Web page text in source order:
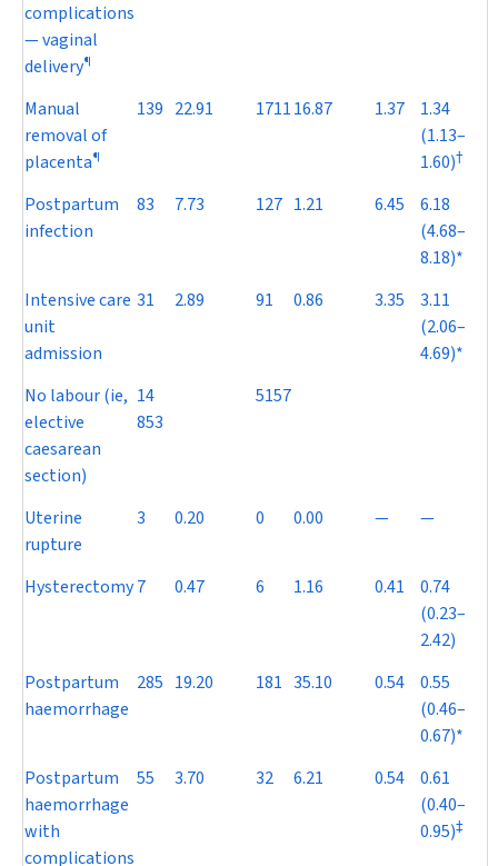
complications
— vaginal
delivery¶
Manual
removal of
placenta¶
139 22.91 171116.87 1.37
1.34
(1.13–
1.60)†
Postpartum
infection
83 7.73 127 1.21 6.45
6.18
(4.68–
8.18)*
Intensive care
unit
admission
31 2.89 91 0.86 3.35
3.11
(2.06–
4.69)*
No labour (ie,
elective
caesarean
section)
14
853
5157
Uterine
rupture
3 0.20 0 0.00 — —
Hysterectomy7 0.47 6 1.16 0.41
0.74
(0.23–
2.42)
Postpartum
haemorrhage
285 19.20 181 35.10 0.54
0.55
(0.46–
0.67)*
Postpartum
haemorrhage
with
complications
55 3.70 32 6.21 0.54
0.61
(0.40–
0.95)‡